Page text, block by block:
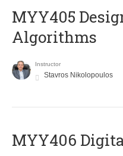
MYY405
Algorithms
Instructor
Stavros Nikolopoulos
MYY406